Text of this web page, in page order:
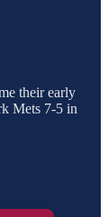
their early
Mets 7-5 in